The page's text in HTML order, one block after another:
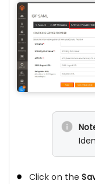
Click on the